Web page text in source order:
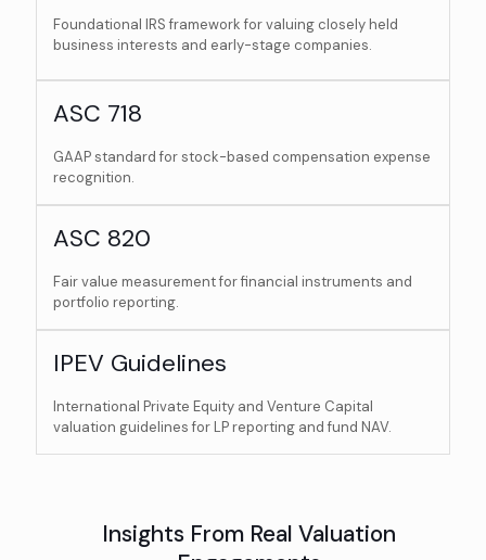
Foundational IRS framework for valuing closely held
business interests and early-stage companies.
ASC 718
GAAP standard for stock-based compensation expense
recognition.
ASC 820
Fair value measurement for financial instruments and
portfolio reporting.
IPEV Guidelines
International Private Equity and Venture Capital
valuation guidelines for LP reporting and fund NAV.
Insights From Real Valuation